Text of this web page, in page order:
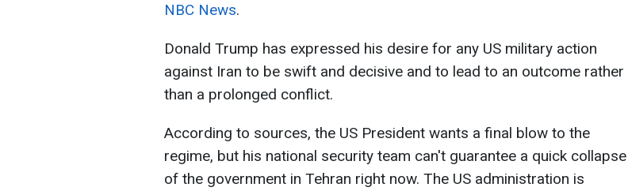
NBC News.
Donald Trump has expressed his desire for any US military action
against Iran to be swift and decisive and to lead to an outcome rather
than a prolonged conflict.
According to sources, the US President wants a final blow to the
regime, but his national security team can't guarantee a quick collapse
of the government in Tehran right now. The US administration is